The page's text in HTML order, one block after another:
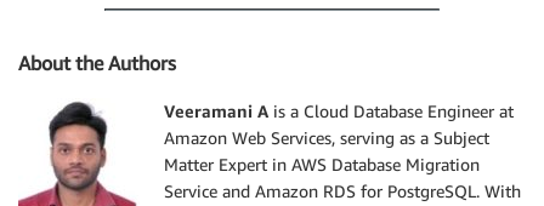
About the Authors
Veeramani A is a Cloud Database Engineer at
Amazon Web Services, serving as a Subject
Matter Expert in AWS Database Migration
Service and Amazon RDS for PostgreSQL. With